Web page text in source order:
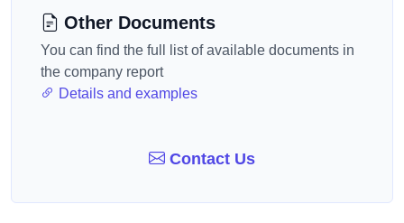
Other Documents
You can find the full list of available documents in
the company report
Details and examples
Contact Us